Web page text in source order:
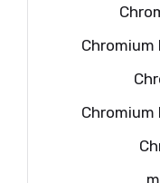
Chromium